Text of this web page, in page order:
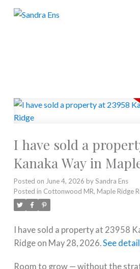
I have sold a
Kanaka Way in
Posted on June 4, 2026 bySandra Ens
Posted in Cottonwood MR, Maple Ridge
I have sold a property at 23958
Ridge on May 28, 2026.See
Room to grow — without the